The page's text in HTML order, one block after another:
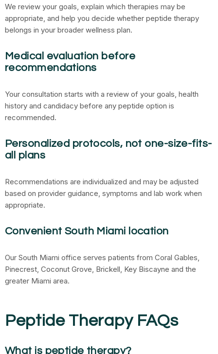
We review your goals, explain which therapies may be
appropriate, and help you decide whether peptide therapy
belongs in your broader wellness plan.
Medical evaluation before
recommendations
Your consultation starts with a review of your goals, health
history and candidacy before any peptide option is
recommended.
Personalized protocols, not one-size-fits-
all plans
Recommendations are individualized and may be adjusted
based on provider guidance, symptoms and lab work when
appropriate.
Convenient South Miami location
Our South Miami office serves patients from Coral Gables,
Pinecrest, Coconut Grove, Brickell, Key Biscayne and the
greater Miami area.
Peptide Therapy FAQs
What is peptide therapy?